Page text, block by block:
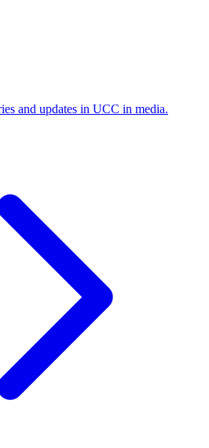
and updates in UCC in media.